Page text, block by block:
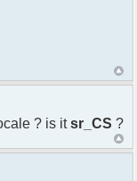
the hope that
even the
A PARTICULAR
for more
? is itsr_CS ?